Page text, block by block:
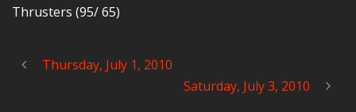
Thrusters (95/ 65)
Thursday, July 1, 2010
Saturday, July 3, 2010